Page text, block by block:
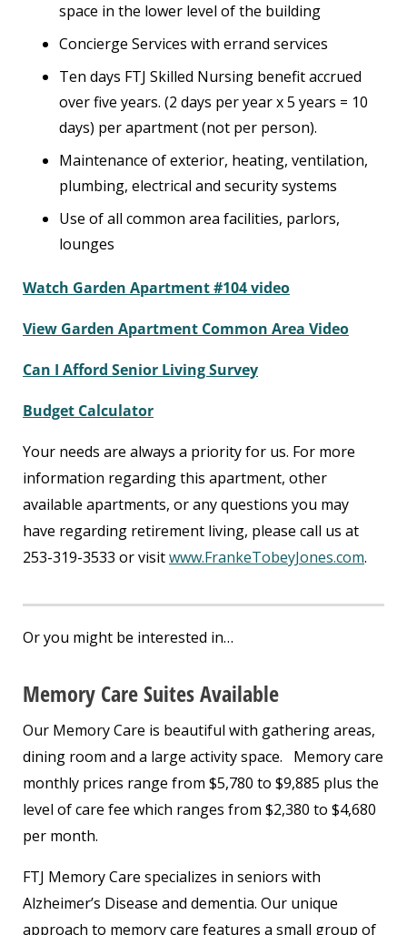
space in the lower level of the building
Concierge Services with errand services
Ten days FTJ Skilled Nursing benefit accrued
over five years. (2 days per year x 5 years = 10
days) per apartment (not per person).
Maintenance of exterior, heating, ventilation,
plumbing, electrical and security systems
Use of all common area facilities, parlors,
lounges
Watch Garden Apartment #104 video
View Garden Apartment Common Area Video
Can I Afford Senior Living Survey
Budget Calculator
Your needs are always a priority for us. For more
information regarding this apartment, other
available apartments, or any questions you may
have regarding retirement living, please call us at
253-319-3533 or visitwww.FrankeTobeyJones.com.
Or you might be interested in…
Memory Care Suites Available
Our Memory Care is beautiful with gathering areas,
dining room and a large activity space. Memory care
monthly prices range from $5,780 to $9,885 plus the
level of care fee which ranges from $2,380 to $4,680
per month.
FTJ Memory Care specializes in seniors with
Alzheimer’s Disease and dementia. Our unique
approach to memory care features a small group of